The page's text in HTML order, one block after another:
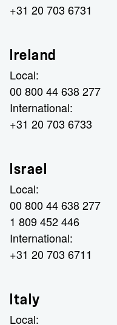
+31 20 703 6731
Ireland
Local:
00 800 44 638 277
International:
+31 20 703 6733
Israel
Local:
00 800 44 638 277
1 809 452 446
International:
+31 20 703 6711
Italy
Local: